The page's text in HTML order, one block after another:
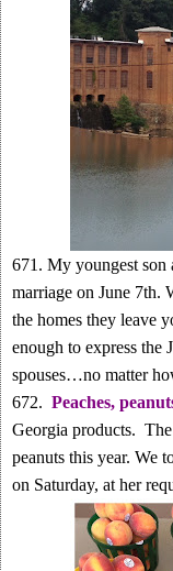
671. My youngest son
marriage on June 7th.
the homes they leave
enough to express the
spouses…no matter
672. Peaches,
Georgia products.
peanuts this year. We
on Saturday, at her